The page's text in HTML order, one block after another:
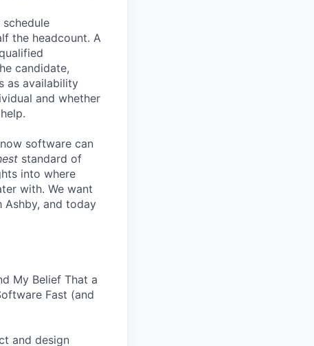
the headcount. A
candidate,
as availability
and whether
software can
standard of
into where
with. We want
and today
My Belief That a
Fast (and
and design